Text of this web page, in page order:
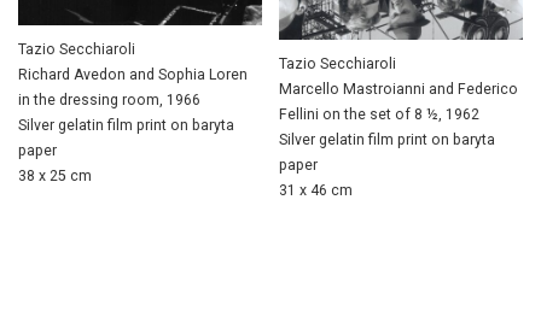
Tazio Secchiaroli
Richard Avedon and Sophia Loren
in the dressing room, 1966
Silver gelatin film print on baryta
paper
38 x 25 cm
Tazio Secchiaroli
Marcello Mastroianni and Federico
Fellini on the set of 8 ½, 1962
Silver gelatin film print on baryta
paper
31 x 46 cm